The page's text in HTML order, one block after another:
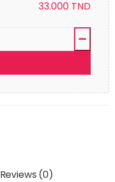
33.000 TND
Reviews (0)